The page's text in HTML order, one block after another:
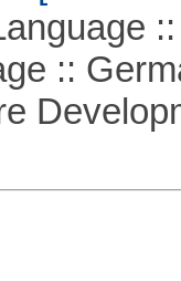
::
::